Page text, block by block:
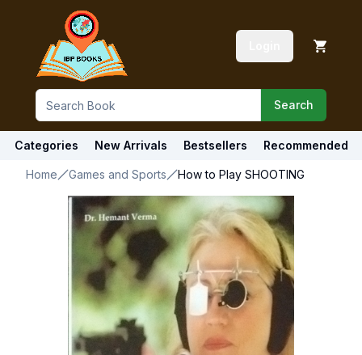
Search
Categories New Arrivals Bestsellers Recommended
Home Games and Sports How to Play SHOOTING